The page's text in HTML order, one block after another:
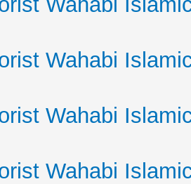
Wahabi
Wahabi
Wahabi